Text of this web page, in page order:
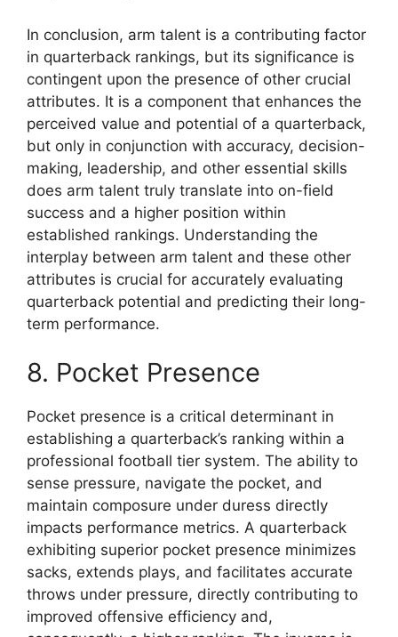
In conclusion, arm talent is a contributing factor
in quarterback rankings, but its significance is
contingent upon the presence of other crucial
attributes. It is a component that enhances the
perceived value and potential of a quarterback,
but only in conjunction with accuracy, decision-
making, leadership, and other essential skills
does arm talent truly translate into on-field
success and a higher position within
established rankings. Understanding the
interplay between arm talent and these other
attributes is crucial for accurately evaluating
quarterback potential and predicting their long-
term performance.
8. Pocket Presence
Pocket presence is a critical determinant in
establishing a quarterback’s ranking within a
professional football tier system. The ability to
sense pressure, navigate the pocket, and
maintain composure under duress directly
impacts performance metrics. A quarterback
exhibiting superior pocket presence minimizes
sacks, extends plays, and facilitates accurate
throws under pressure, directly contributing to
improved offensive efficiency and,